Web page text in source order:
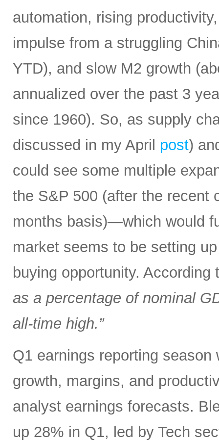
automation, rising
impulse from a struggling
YTD), and slow M2 growth
annualized over the past 3
since 1960). So, as supply
discussed in my April post)
could see some multiple
the S&P 500 (after the recent
months basis)—which would
market seems to be setting
buying opportunity.
as a percentage of nominal
all-time high.”
Q1 earnings reporting
growth, margins, and
analyst earnings forecasts.
up 28% in Q1, led by Tech